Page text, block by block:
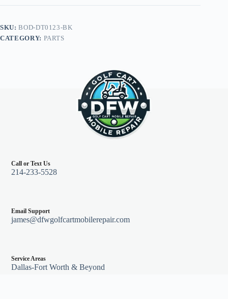
with
LED
Light
SKU:BOD-DT0123-BK
CATEGORY: PARTS
Call or Text Us
214-233-5528
Email Support
james@dfwgolfcartmobilerepair.com
Service Areas
Dallas-Fort Worth & Beyond